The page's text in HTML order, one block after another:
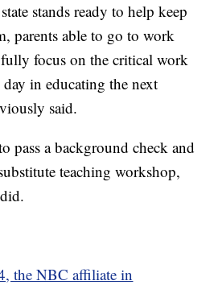
stands ready to help keep
parents able to go to work
fully focus on the critical work
in educating the next
said.
pass a background check and
teaching workshop,
the NBC affiliate in